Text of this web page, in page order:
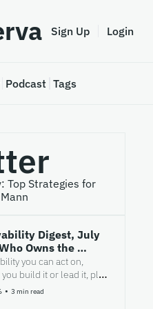
Sign Up Login
Podcast Tags
Top Strategies for
Digest, July
Owns the
When the Agent
you can act on,
build it or lead it, plus
worth your time.
• 3 min read